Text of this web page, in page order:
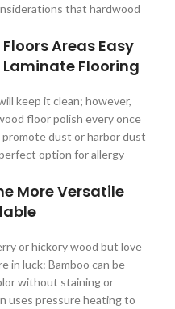
that hardwood
Areas Easy
Flooring
keep it clean; however,
floor polish every once
promote dust or harbor dust
option for allergy
More Versatile
or hickory wood but love
in luck: Bamboo can be
without staining or
uses pressure heating to